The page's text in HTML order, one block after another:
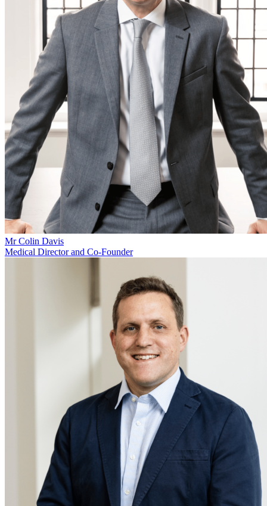
Mr Colin Davis
Medical Director and Co-Founder